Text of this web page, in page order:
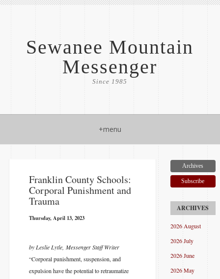
Sewanee Mountain
Messenger
Since 1985
+menu
Franklin County Schools:
Corporal Punishment and
Trauma
Thursday, April 13, 2023
by Leslie Lytle, Messenger Staff Writer
“Corporal punishment, suspension, and
expulsion have the potential to retraumatize
Archives
Subscribe
2026 August
2026 July
2026 June
2026 May